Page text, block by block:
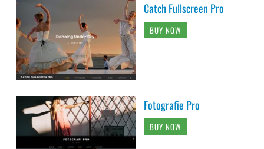
Catch Fullscreen Pro
BUY NOW
Fotografie Pro
BUY NOW